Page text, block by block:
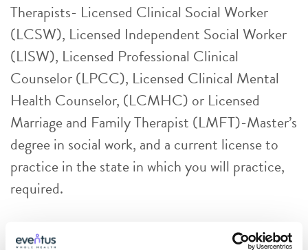
Therapists- Licensed Clinical Social Worker
(LCSW), Licensed Independent Social Worker
(LISW), Licensed Professional Clinical
Counselor (LPCC), Licensed Clinical Mental
Health Counselor, (LCMHC) or Licensed
Marriage and Family Therapist (LMFT)-Master’s
degree in social work, and a current license to
practice in the state in which you will practice,
required.
Knowledge: